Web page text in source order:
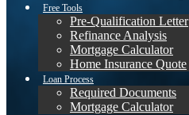
Free Tools
Pre-Qualification Letter
Refinance Analysis
Mortgage Calculator
Home Insurance Quote
Loan Process
Required Documents
Mortgage Calculator